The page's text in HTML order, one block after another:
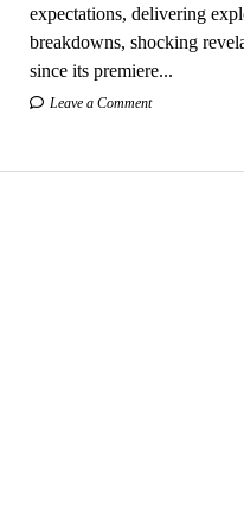
expectations, delivering
breakdowns, shocking
since its premiere...
Leave a Comment